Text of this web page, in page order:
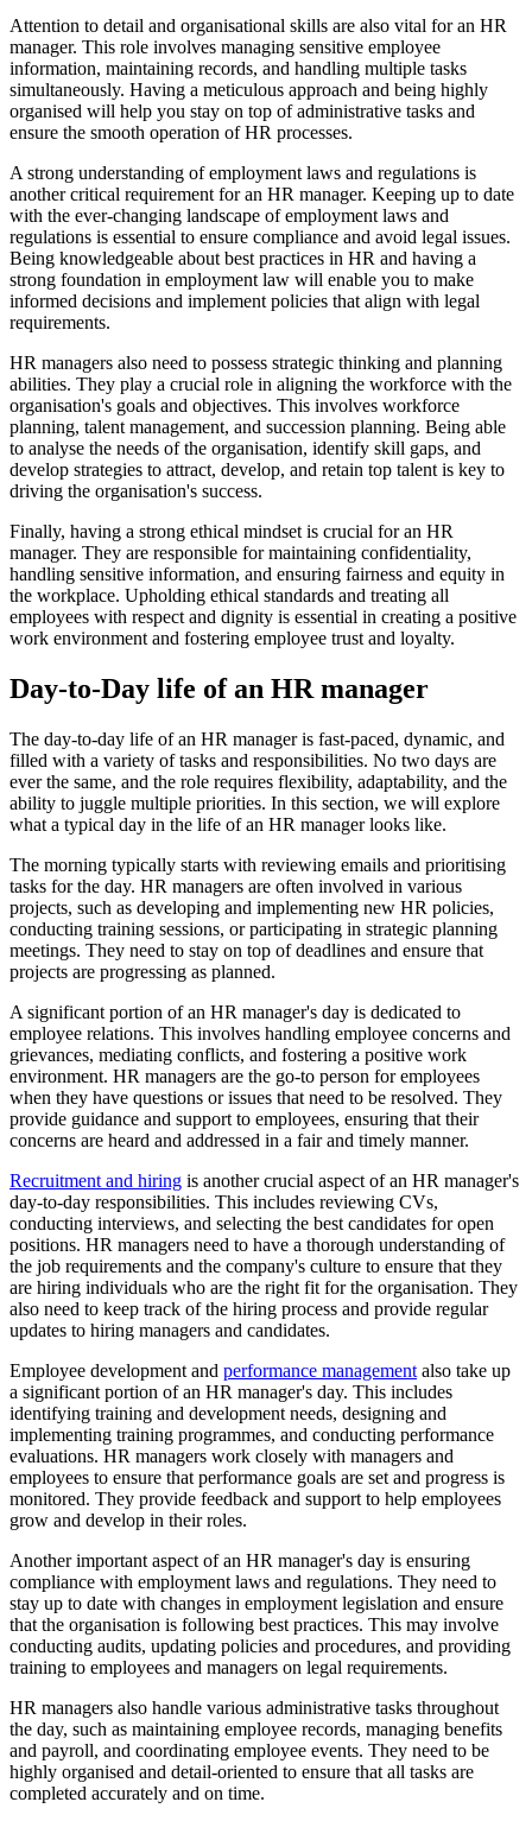
Attention to detail and organisational skills are also vital for an HR
manager. This role involves managing sensitive employee
information, maintaining records, and handling multiple tasks
simultaneously. Having a meticulous approach and being highly
organised will help you stay on top of administrative tasks and
ensure the smooth operation of HR processes.
A strong understanding of employment laws and regulations is
another critical requirement for an HR manager. Keeping up to date
with the ever-changing landscape of employment laws and
regulations is essential to ensure compliance and avoid legal issues.
Being knowledgeable about best practices in HR and having a
strong foundation in employment law will enable you to make
informed decisions and implement policies that align with legal
requirements.
HR managers also need to possess strategic thinking and planning
abilities. They play a crucial role in aligning the workforce with the
organisation's goals and objectives. This involves workforce
planning, talent management, and succession planning. Being able
to analyse the needs of the organisation, identify skill gaps, and
develop strategies to attract, develop, and retain top talent is key to
driving the organisation's success.
Finally, having a strong ethical mindset is crucial for an HR
manager. They are responsible for maintaining confidentiality,
handling sensitive information, and ensuring fairness and equity in
the workplace. Upholding ethical standards and treating all
employees with respect and dignity is essential in creating a positive
work environment and fostering employee trust and loyalty.
Day-to-Day life of an HR manager
The day-to-day life of an HR manager is fast-paced, dynamic, and
filled with a variety of tasks and responsibilities. No two days are
ever the same, and the role requires flexibility, adaptability, and the
ability to juggle multiple priorities. In this section, we will explore
what a typical day in the life of an HR manager looks like.
The morning typically starts with reviewing emails and prioritising
tasks for the day. HR managers are often involved in various
projects, such as developing and implementing new HR policies,
conducting training sessions, or participating in strategic planning
meetings. They need to stay on top of deadlines and ensure that
projects are progressing as planned.
A significant portion of an HR manager's day is dedicated to
employee relations. This involves handling employee concerns and
grievances, mediating conflicts, and fostering a positive work
environment. HR managers are the go-to person for employees
when they have questions or issues that need to be resolved. They
provide guidance and support to employees, ensuring that their
concerns are heard and addressed in a fair and timely manner.
Recruitment and hiring is another crucial aspect of an HR manager's
day-to-day responsibilities. This includes reviewing CVs,
conducting interviews, and selecting the best candidates for open
positions. HR managers need to have a thorough understanding of
the job requirements and the company's culture to ensure that they
are hiring individuals who are the right fit for the organisation. They
also need to keep track of the hiring process and provide regular
updates to hiring managers and candidates.
Employee development and performance management also take up
a significant portion of an HR manager's day. This includes
identifying training and development needs, designing and
implementing training programmes, and conducting performance
evaluations. HR managers work closely with managers and
employees to ensure that performance goals are set and progress is
monitored. They provide feedback and support to help employees
grow and develop in their roles.
Another important aspect of an HR manager's day is ensuring
compliance with employment laws and regulations. They need to
stay up to date with changes in employment legislation and ensure
that the organisation is following best practices. This may involve
conducting audits, updating policies and procedures, and providing
training to employees and managers on legal requirements.
HR managers also handle various administrative tasks throughout
the day, such as maintaining employee records, managing benefits
and payroll, and coordinating employee events. They need to be
highly organised and detail-oriented to ensure that all tasks are
completed accurately and on time.